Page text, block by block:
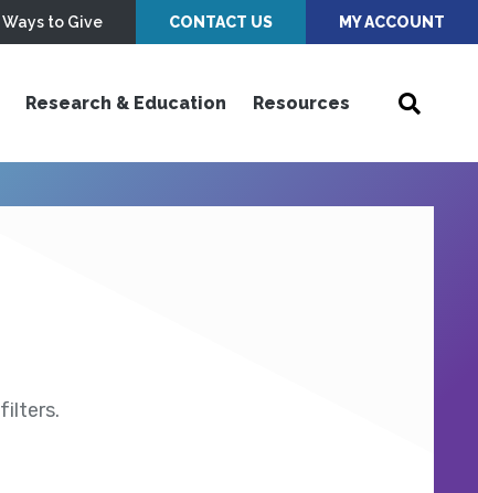
Ways to Give CONTACT US MY ACCOUNT
Research & Education Resources